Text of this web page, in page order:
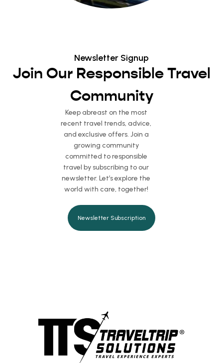
Newsletter Signup
Join Our Responsible Travel
Community
Keep abreast on the most
recent travel trends, advice,
and exclusive offers. Join a
growing community
committed to responsible
travel by subscribing to our
newsletter. Let’s explore the
world with care, together!
Newsletter Subscription